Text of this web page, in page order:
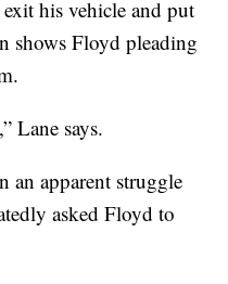
his vehicle and put
shows Floyd pleading
Lane says.
an apparent struggle
asked Floyd to